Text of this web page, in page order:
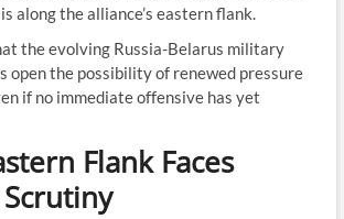
along the alliance’s eastern flank.
the evolving Russia-Belarus military
open the possibility of renewed pressure
if no immediate offensive has yet
Flank Faces